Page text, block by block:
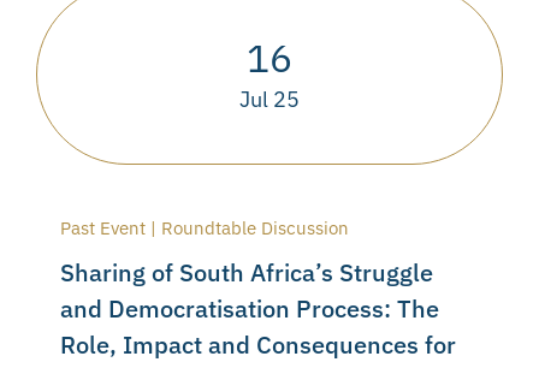
16
Jul 25
Past Event | Roundtable Discussion
Sharing of South Africa’s Struggle
and Democratisation Process: The
Role, Impact and Consequences for